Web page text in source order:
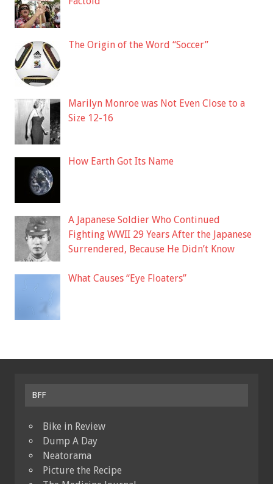
The Origin of the Word “Soccer”
Marilyn Monroe was Not Even Close to a
Size 12-16
How Earth Got Its Name
A Japanese Soldier Who Continued
Fighting WWII 29 Years After the Japanese
Surrendered, Because He Didn’t Know
What Causes “Eye Floaters”
BFF
Bike in Review
Dump A Day
Neatorama
Picture the Recipe